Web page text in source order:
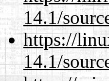
14.1/
https://
14.1/